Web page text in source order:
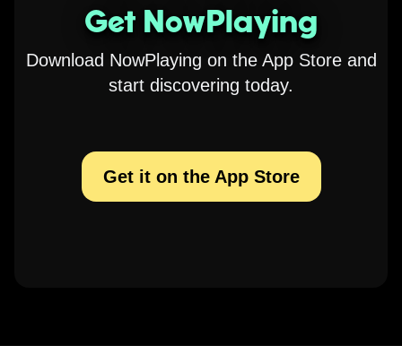
Get NowPlaying
Download NowPlaying on the App Store and
start discovering today.
Get it on the App Store